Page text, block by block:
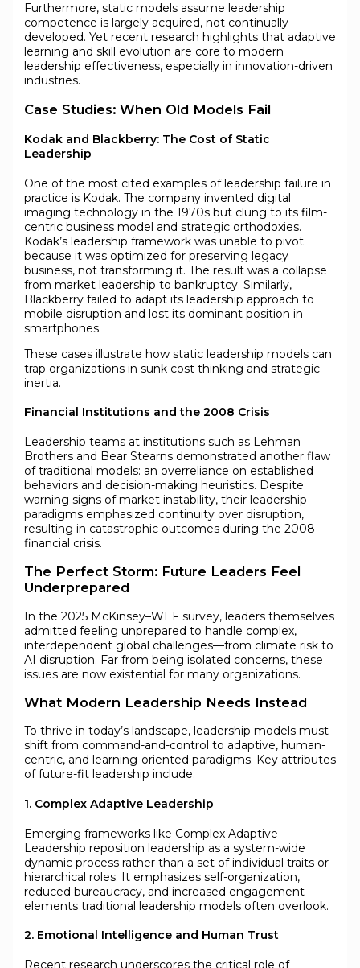
Furthermore, static models assume leadership
competence is largely acquired, not continually
developed. Yet recent research highlights that adaptive
learning and skill evolution are core to modern
leadership effectiveness, especially in innovation-driven
industries.
Case Studies: When Old Models Fail
Kodak and Blackberry: The Cost of Static
Leadership
One of the most cited examples of leadership failure in
practice is Kodak. The company invented digital
imaging technology in the 1970s but clung to its film-
centric business model and strategic orthodoxies.
Kodak’s leadership framework was unable to pivot
because it was optimized for preserving legacy
business, not transforming it. The result was a collapse
from market leadership to bankruptcy. Similarly,
Blackberry failed to adapt its leadership approach to
mobile disruption and lost its dominant position in
smartphones.
These cases illustrate how static leadership models can
trap organizations in sunk cost thinking and strategic
inertia.
Financial Institutions and the 2008 Crisis
Leadership teams at institutions such as Lehman
Brothers and Bear Stearns demonstrated another flaw
of traditional models: an overreliance on established
behaviors and decision-making heuristics. Despite
warning signs of market instability, their leadership
paradigms emphasized continuity over disruption,
resulting in catastrophic outcomes during the 2008
financial crisis.
The Perfect Storm: Future Leaders Feel
Underprepared
In the 2025 McKinsey–WEF survey, leaders themselves
admitted feeling unprepared to handle complex,
interdependent global challenges—from climate risk to
AI disruption. Far from being isolated concerns, these
issues are now existential for many organizations.
What Modern Leadership Needs Instead
To thrive in today’s landscape, leadership models must
shift from command-and-control to adaptive, human-
centric, and learning-oriented paradigms. Key attributes
of future-fit leadership include:
1. Complex Adaptive Leadership
Emerging frameworks like Complex Adaptive
Leadership reposition leadership as a system-wide
dynamic process rather than a set of individual traits or
hierarchical roles. It emphasizes self-organization,
reduced bureaucracy, and increased engagement—
elements traditional leadership models often overlook.
2. Emotional Intelligence and Human Trust
Recent research underscores the critical role of